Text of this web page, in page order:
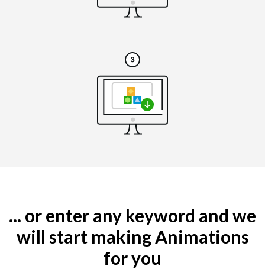
... or enter any keyword and we
will start making Animations
for you